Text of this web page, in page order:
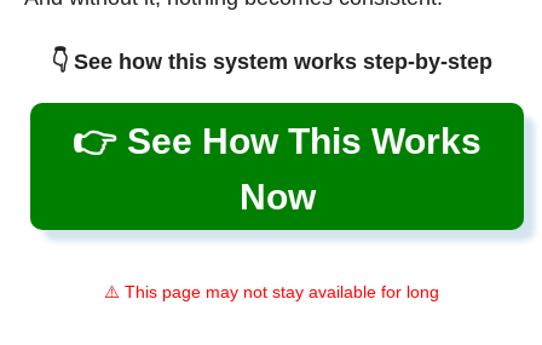
👇 See how this system works step-by-step
👉 See How This Works
Now
⚠️ This page may not stay available for long